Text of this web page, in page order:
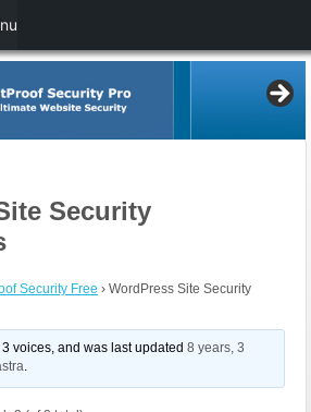
Security
Security Free › WordPress Site Security
voices, and was last updated8 years, 3
.